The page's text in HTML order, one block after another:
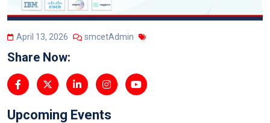
April 13, 2026 smcetAdmin
Share Now:
Upcoming Events